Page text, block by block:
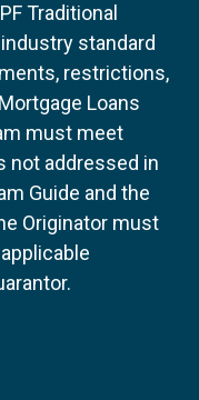
Traditional
standard
restrictions,
Loans
must meet
not addressed in
Guide and the
Originator must